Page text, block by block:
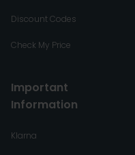
Discount Codes
Check My Price
Important
Information
Klarna